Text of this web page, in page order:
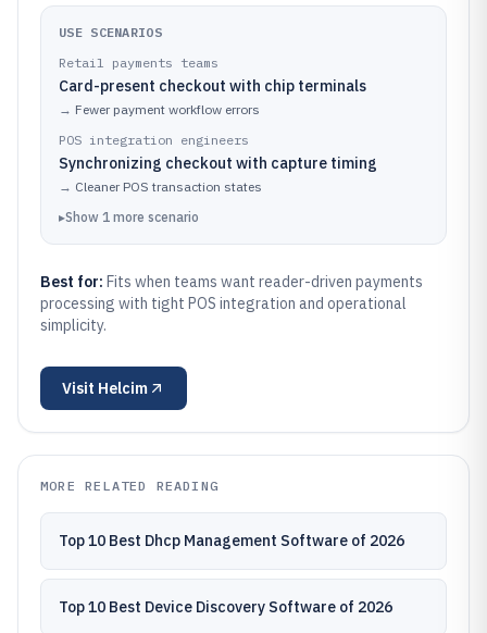
USE SCENARIOS
Retail payments teams
Card-present checkout with chip terminals
→ Fewer payment workflow errors
POS integration engineers
Synchronizing checkout with capture timing
→ Cleaner POS transaction states
▸Show 1 more scenario
Best for: Fits when teams want reader-driven payments
processing with tight POS integration and operational
simplicity.
Visit Helcim
MORE RELATED READING
Top 10 Best Dhcp Management Software of 2026
Top 10 Best Device Discovery Software of 2026